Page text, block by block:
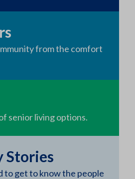
from the comfort
senior living options.
Stories
to get to know the people